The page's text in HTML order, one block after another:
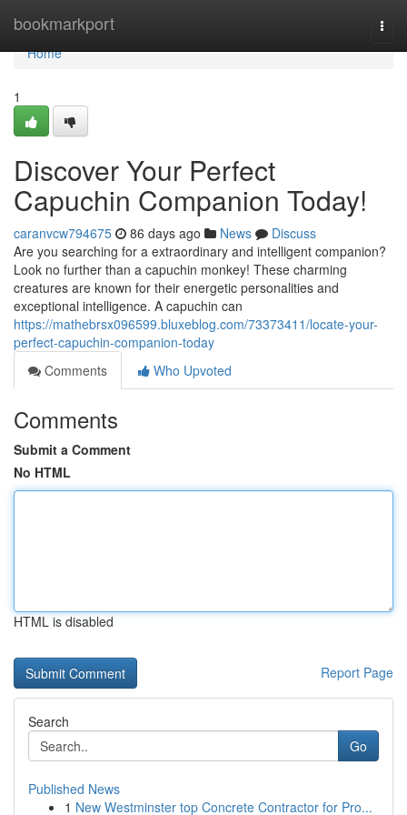
bookmarkport
Home
Home
1
Discover Your Perfect
Capuchin Companion Today!
caranvcw794675 86 days ago News
Discuss
Are you searching for a extraordinary and intelligent companion?
Look no further than a capuchin monkey! These charming
creatures are known for their energetic personalities and
exceptional intelligence. A capuchin can
https://mathebrsx096599.bluxeblog.com/73373411/locate-your-
perfect-capuchin-companion-today
Comments
Who Upvoted
Comments
Submit a Comment
No HTML
HTML is disabled
Report Page
Search
Go
Published News
1 New Westminster top Concrete Contractor for Pro...